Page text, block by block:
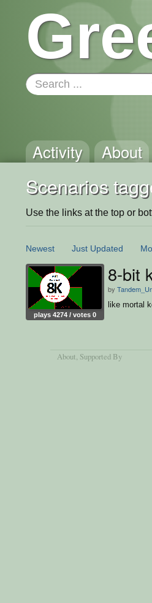
Activity About
Scenarios
Use the links at the top or
Newest Just Updated
plays 4274 / votes 0
8-bit
by
like mortal
About, Supported By